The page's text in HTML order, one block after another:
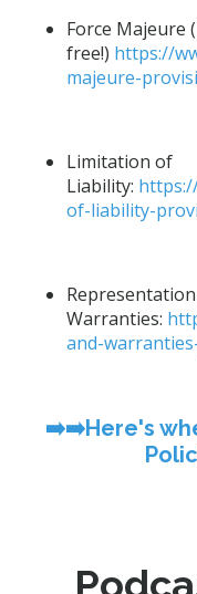
Force Majeure
free!) https://
majeure-
Limitation of
Liability:
of-liability-
Warranties:
and-
➡️➡️Here's